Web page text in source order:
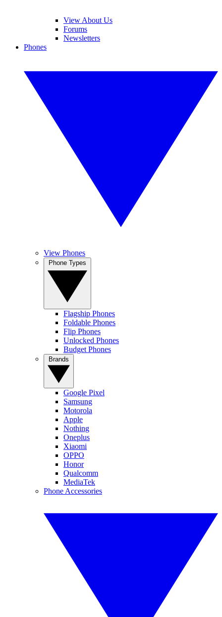
View About Us
Forums
Newsletters
Phones
View Phones
Flagship Phones
Foldable Phones
Flip Phones
Unlocked Phones
Budget Phones
Google Pixel
Samsung
Motorola
Apple
Nothing
Oneplus
Xiaomi
OPPO
Honor
Qualcomm
MediaTek
Phone Accessories